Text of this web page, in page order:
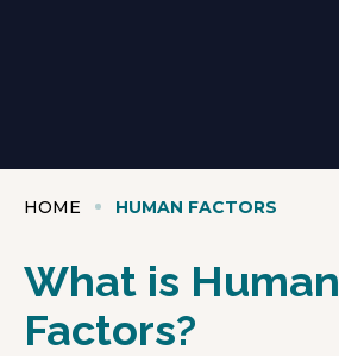
HOME HUMAN FACTORS
What is Human
Factors?